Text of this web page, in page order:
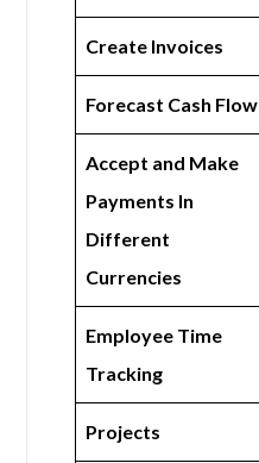
Create Invoices
Forecast Cash Flow
Accept and Make
Payments In
Different
Currencies
Employee Time
Tracking
Projects